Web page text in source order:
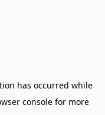
has occurred while
console for more